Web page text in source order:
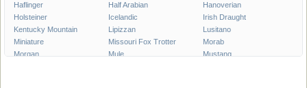
Haflinger
Half Arabian
Hanoverian
Holsteiner
Icelandic
Irish Draught
Kentucky Mountain
Lipizzan
Lusitano
Miniature
Missouri Fox Trotter
Morab
Morgan
Mule
Mustang